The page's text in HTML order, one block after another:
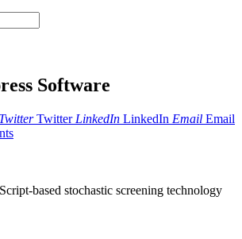
Software
Twitter Twitter LinkedIn LinkedIn Email Email
based stochastic screening technology